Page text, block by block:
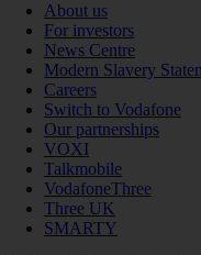
About us
For investors
News Centre
Modern Slavery
Careers
Switch to Vodafone
Our partnerships
VOXI
Talkmobile
VodafoneThree
Three UK
SMARTY